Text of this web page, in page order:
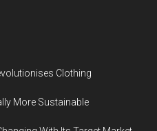
Clothing
More Sustainable